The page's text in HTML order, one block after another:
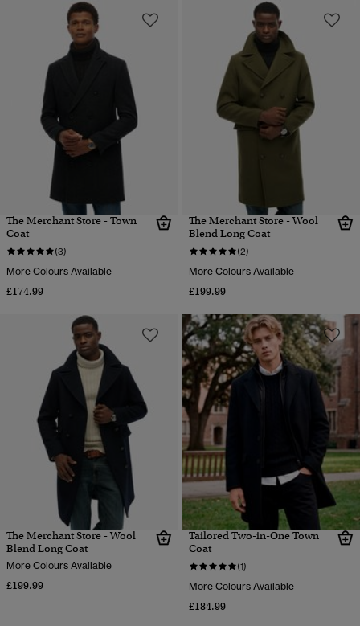
The Merchant Store - Town
Coat
(3)
More Colours Available
£174.99
The Merchant Store - Wool
Blend Long Coat
(2)
More Colours Available
£199.99
The Merchant Store - Wool
Blend Long Coat
More Colours Available
£199.99
Tailored Two-in-One Town
Coat
(1)
More Colours Available
£184.99